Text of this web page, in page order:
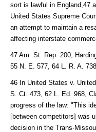
sort is lawful in England,47
United States Supreme
an attempt to maintain a
affecting interstate
47 Am. St. Rep. 200;
55 N. E. 577, 64 L. R. A.
46 In United States v.
S. Ct. 473, 62 L. Ed. 968,
progress of the law: "This
[between competitors] was
decision in the Trans-